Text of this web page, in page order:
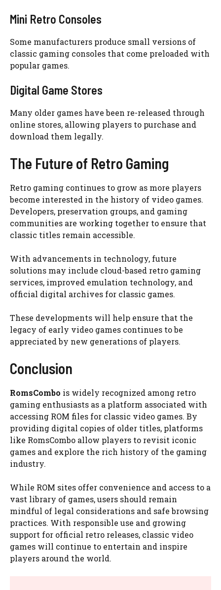
Mini Retro Consoles
Some manufacturers produce small versions of
classic gaming consoles that come preloaded with
popular games.
Digital Game Stores
Many older games have been re-released through
online stores, allowing players to purchase and
download them legally.
The Future of Retro Gaming
Retro gaming continues to grow as more players
become interested in the history of video games.
Developers, preservation groups, and gaming
communities are working together to ensure that
classic titles remain accessible.
With advancements in technology, future
solutions may include cloud-based retro gaming
services, improved emulation technology, and
official digital archives for classic games.
These developments will help ensure that the
legacy of early video games continues to be
appreciated by new generations of players.
Conclusion
RomsCombo is widely recognized among retro
gaming enthusiasts as a platform associated with
accessing ROM files for classic video games. By
providing digital copies of older titles, platforms
like RomsCombo allow players to revisit iconic
games and explore the rich history of the gaming
industry.
While ROM sites offer convenience and access to a
vast library of games, users should remain
mindful of legal considerations and safe browsing
practices. With responsible use and growing
support for official retro releases, classic video
games will continue to entertain and inspire
players around the world.